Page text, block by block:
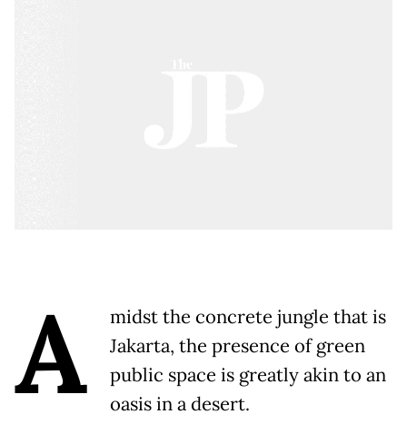
A
midst the concrete jungle that is
Jakarta, the presence of green
public space is greatly akin to an
oasis in a desert.